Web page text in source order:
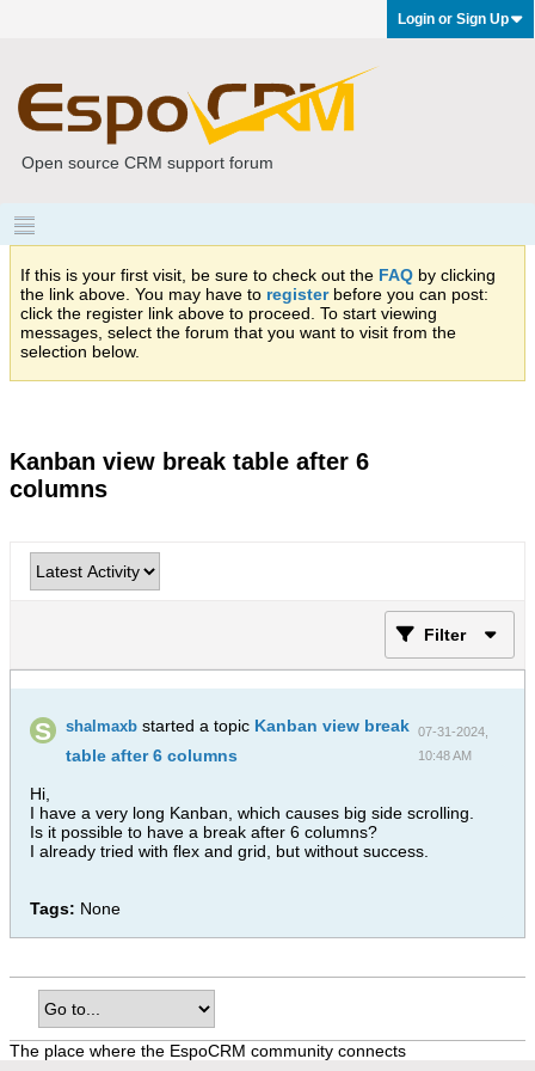
Login or Sign Up
Open source CRM support forum
If this is your first visit, be sure to check out the FAQ by clicking
the link above. You may have to registerbefore you can post:
click the register link above to proceed. To start viewing
messages, select the forum that you want to visit from the
selection below.
Kanban view break table after 6
columns
Filter
shalmaxbstarted a topic Kanban view break
table after 6 columns
07-31-2024,
10:48 AM
Hi,
I have a very long Kanban, which causes big side scrolling.
Is it possible to have a break after 6 columns?
I already tried with flex and grid, but without success.
Tags: None
The place where the EspoCRM community connects